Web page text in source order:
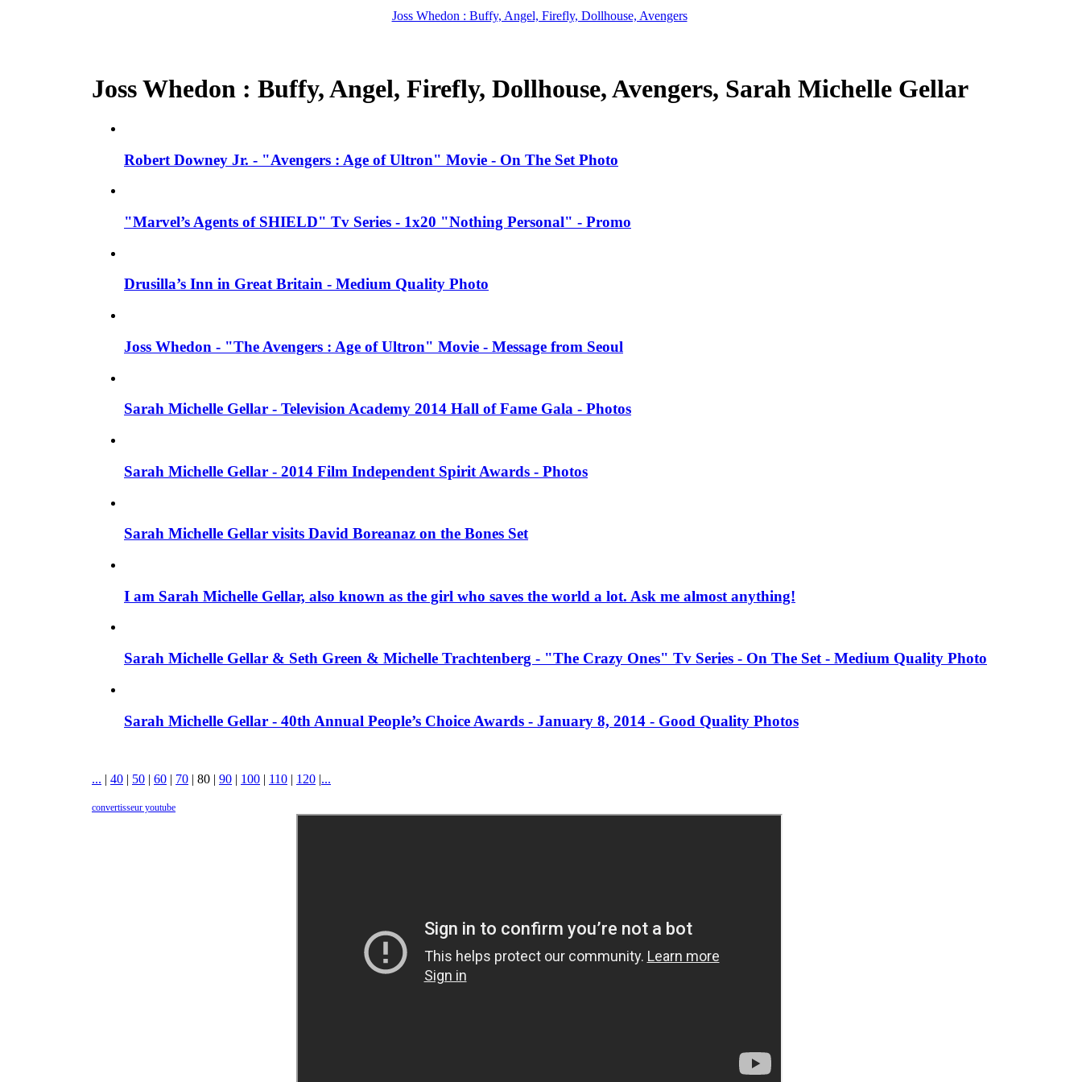
Joss Whedon : Buffy, Angel, Firefly, Dollhouse, Avengers
Joss Whedon : Buffy, Angel, Firefly, Dollhouse, Avengers, Sarah Michelle Gellar
Robert Downey Jr. - "Avengers : Age of Ultron" Movie - On The Set Photo
"Marvel’s Agents of SHIELD" Tv Series - 1x20 "Nothing Personal" - Promo
Drusilla’s Inn in Great Britain - Medium Quality Photo
Joss Whedon - "The Avengers : Age of Ultron" Movie - Message from Seoul
Sarah Michelle Gellar - Television Academy 2014 Hall of Fame Gala - Photos
Sarah Michelle Gellar - 2014 Film Independent Spirit Awards - Photos
Sarah Michelle Gellar visits David Boreanaz on the Bones Set
I am Sarah Michelle Gellar, also known as the girl who saves the world a lot. Ask me almost anything!
Sarah Michelle Gellar & Seth Green & Michelle Trachtenberg - "The Crazy Ones" Tv Series - On The Set - Medium Quality Photo
Sarah Michelle Gellar - 40th Annual People’s Choice Awards - January 8, 2014 - Good Quality Photos
... | 40 | 50 | 60 | 70 | 80 | 90 | 100 | 110 | 120 |...
convertisseur youtube